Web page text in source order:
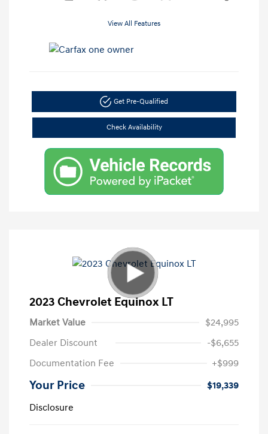
View All Features
Get Pre-Qualified
Check Availability
2023 Chevrolet Equinox LT
Market Value
$24,995
Dealer Discount
-$6,655
Documentation Fee
+$999
Your Price
$19,339
Disclosure